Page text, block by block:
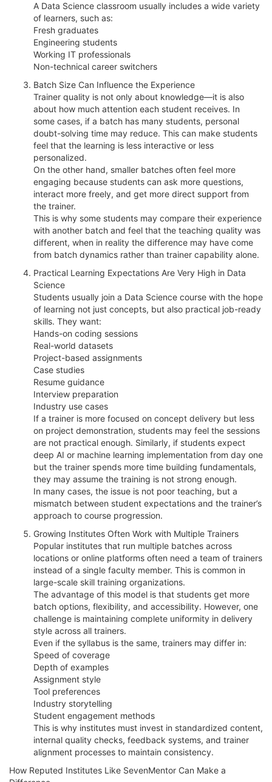
A Data Science classroom usually includes a wide variety
of learners, such as:
Fresh graduates
Engineering students
Working IT professionals
Non-technical career switchers
Batch Size Can Influence the Experience
Trainer quality is not only about knowledge—it is also
about how much attention each student receives. In
some cases, if a batch has many students, personal
doubt-solving time may reduce. This can make students
feel that the learning is less interactive or less
personalized.
On the other hand, smaller batches often feel more
engaging because students can ask more questions,
interact more freely, and get more direct support from
the trainer.
This is why some students may compare their experience
with another batch and feel that the teaching quality was
different, when in reality the difference may have come
from batch dynamics rather than trainer capability alone.
Practical Learning Expectations Are Very High in Data
Science
Students usually join a Data Science course with the hope
of learning not just concepts, but also practical job-ready
skills. They want:
Hands-on coding sessions
Real-world datasets
Project-based assignments
Case studies
Resume guidance
Interview preparation
Industry use cases
If a trainer is more focused on concept delivery but less
on project demonstration, students may feel the sessions
are not practical enough. Similarly, if students expect
deep AI or machine learning implementation from day one
but the trainer spends more time building fundamentals,
they may assume the training is not strong enough.
In many cases, the issue is not poor teaching, but a
mismatch between student expectations and the trainer’s
approach to course progression.
Growing Institutes Often Work with Multiple Trainers
Popular institutes that run multiple batches across
locations or online platforms often need a team of trainers
instead of a single faculty member. This is common in
large-scale skill training organizations.
The advantage of this model is that students get more
batch options, flexibility, and accessibility. However, one
challenge is maintaining complete uniformity in delivery
style across all trainers.
Even if the syllabus is the same, trainers may differ in:
Speed of coverage
Depth of examples
Assignment style
Tool preferences
Industry storytelling
Student engagement methods
This is why institutes must invest in standardized content,
internal quality checks, feedback systems, and trainer
alignment processes to maintain consistency.
How Reputed Institutes Like SevenMentor Can Make a